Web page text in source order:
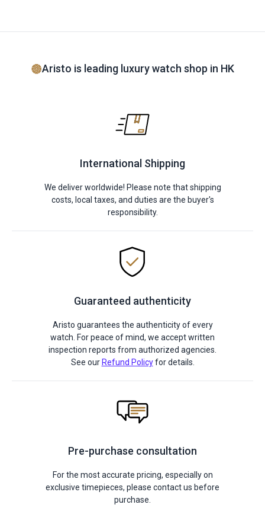
Aristo is leading luxury watch shop in HK
International Shipping
We deliver worldwide! Please note that shipping
costs, local taxes, and duties are the buyer's
responsibility.
Guaranteed authenticity
Aristo guarantees the authenticity of every
watch. For peace of mind, we accept written
inspection reports from authorized agencies.
See our Refund Policyfor details.
Pre-purchase consultation
For the most accurate pricing, especially on
exclusive timepieces, please contact us before
purchase.